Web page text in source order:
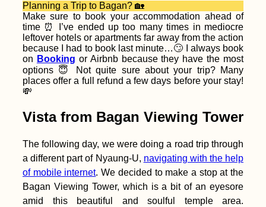
Freecamping Amalfi
Coast Before
Traveling to Savona
(Italy)
How To Hitch A Ride
On An Ocean
Passage
Planning a Trip to Bagan? 🏡
Make sure to book your accommodation ahead of
time ⏰ I’ve ended up too many times in mediocre
leftover hotels or apartments far away from the action
because I had to book last minute…🙄 I always book
on Booking or Airbnb because they have the most
options 😇 Not quite sure about your trip? Many
places offer a full refund a few days before your stay!
💸
Vista from Bagan Viewing Tower
The following day, we were doing a road trip through
a different part of Nyaung-U, navigating with the help
of mobile internet. We decided to make a stop at the
Bagan Viewing Tower, which is a bit of an eyesore
amid this beautiful and soulful temple area.